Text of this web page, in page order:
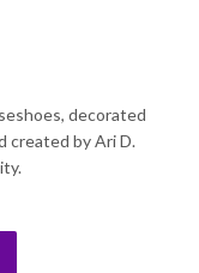
decorated
created by Ari D.